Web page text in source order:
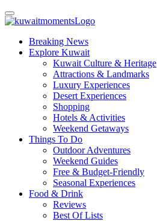
Breaking News
Explore Kuwait
Kuwait Culture & Heritage
Attractions & Landmarks
Luxury Experiences
Desert Experiences
Shopping
Hotels & Activities
Weekend Getaways
Things To Do
Outdoor Adventures
Weekend Guides
Free & Budget-Friendly
Seasonal Experiences
Food & Drink
Reviews
Best Of Lists